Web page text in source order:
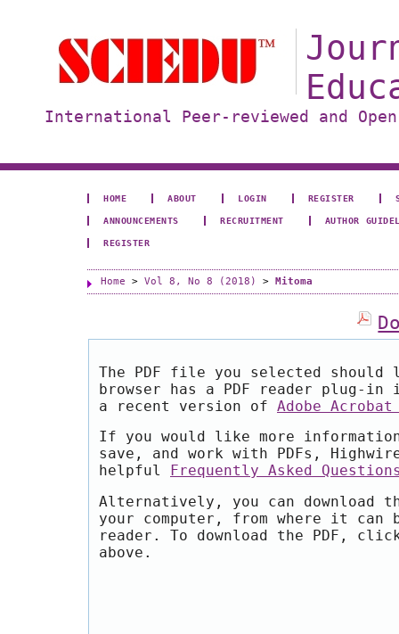
International Peer-reviewed and
HOME ABOUT LOGIN REGISTER
ANNOUNCEMENTS RECRUITMENT AUTHOR
REGISTER
Home > Vol 8, No 8 (2018) > Mitoma
The PDF file you selected should
browser has a PDF reader plug-
a recent version of Adobe Acrobat
If you would like more
save, and work with PDFs,
helpful
Frequently Asked
Alternatively, you can download
your computer, from where it can
reader. To download the PDF,
above.